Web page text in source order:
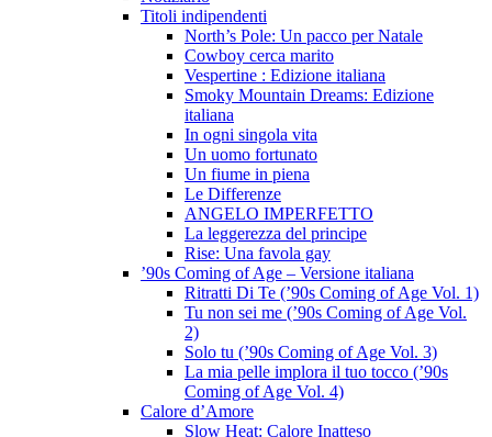
Titoli indipendenti
North’s Pole: Un pacco per Natale
Cowboy cerca marito
Vespertine : Edizione italiana
Smoky Mountain Dreams: Edizione
italiana
In ogni singola vita
Un uomo fortunato
Un fiume in piena
Le Differenze
ANGELO IMPERFETTO
La leggerezza del principe
Rise: Una favola gay
’90s Coming of Age – Versione italiana
Ritratti Di Te (’90s Coming of Age Vol. 1)
Tu non sei me (’90s Coming of Age Vol.
2)
Solo tu (’90s Coming of Age Vol. 3)
La mia pelle implora il tuo tocco (’90s
Coming of Age Vol. 4)
Calore d’Amore
Slow Heat: Calore Inatteso